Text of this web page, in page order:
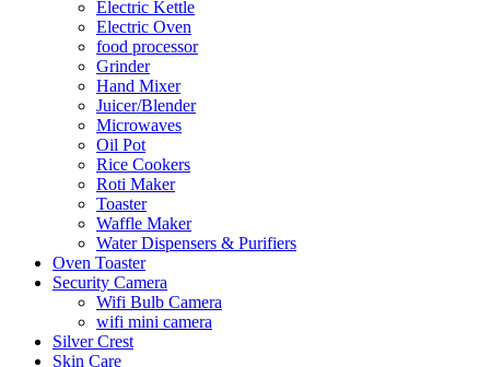
Electric Kettle
Electric Oven
food processor
Grinder
Hand Mixer
Juicer/Blender
Microwaves
Oil Pot
Rice Cookers
Roti Maker
Toaster
Waffle Maker
Water Dispensers & Purifiers
Oven Toaster
Security Camera
Wifi Bulb Camera
wifi mini camera
Silver Crest
Skin Care